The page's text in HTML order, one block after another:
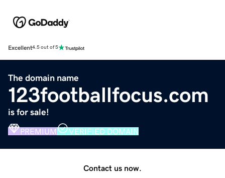
Excellent4.5 out of 5
The domain name
123footballfocus.com
is for sale!
PREMIUM VERIFIED DOMAIN
Contact us now.